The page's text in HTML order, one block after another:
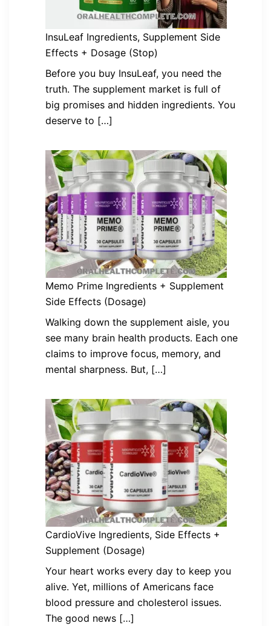
InsuLeaf Ingredients, Supplement Side
Effects + Dosage (Stop)
Before you buy InsuLeaf, you need the
truth. The supplement market is full of
big promises and hidden ingredients. You
deserve to […]
Memo Prime Ingredients + Supplement
Side Effects (Dosage)
Walking down the supplement aisle, you
see many brain health products. Each one
claims to improve focus, memory, and
mental sharpness. But, […]
CardioVive Ingredients, Side Effects +
Supplement (Dosage)
Your heart works every day to keep you
alive. Yet, millions of Americans face
blood pressure and cholesterol issues.
The good news […]